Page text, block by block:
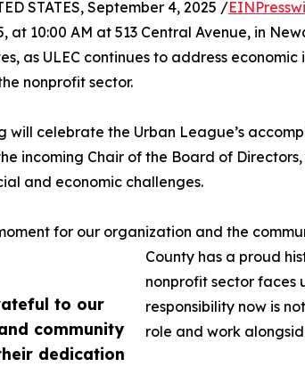
to our
community
dedication
STATES, September 4, 2025 /
at 10:00 AM at 513 Central Avenue, in
as ULEC continues to address
nonprofit sector.
will celebrate the Urban League’s
incoming Chair of the Board of
and economic challenges.
for our organization and the
County has a proud
nonprofit sector faces
responsibility now is
role and work